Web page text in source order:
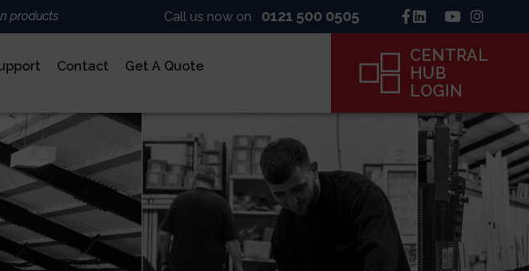
products Call us now on 0121 500 0505
BRANDS
Deceuninck
Sheerline
AluK
DoorCo
Ultraframe
Contact Get A Quote
CENTRAL
HUB
LOGIN